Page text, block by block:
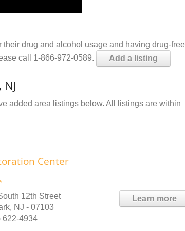
drug and alcohol usage and having drug-free
call 1-866-972-0589.
Add a listing
added area listings below. All listings are within
Center
Learn more
12th Street
NJ - 07103
622-4934